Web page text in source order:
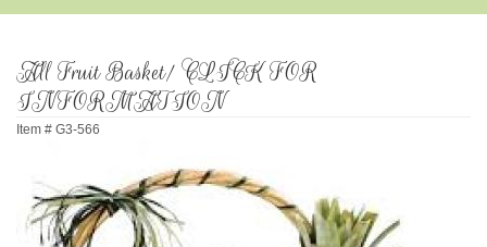
All Fruit Basket/ CLICK FOR
INFORMATION
Item # G3-566